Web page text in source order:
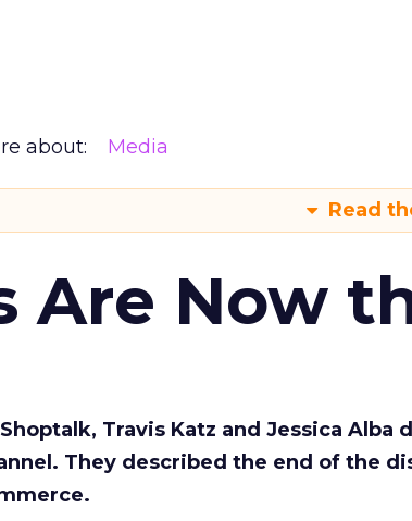
about: Media
Read
Are Now
Travis Katz and Jessica
They described the end of the